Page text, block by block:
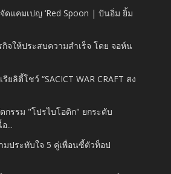
จัดแคมเปญ ‘Red Spoon | ปันอิ่ม ยิ้ม
กิจให้ประสบความสำเร็จ โดย จอห์น
ยลิตี้โชว์ “SACICT WAR CRAFT สง
กรรม "โปรไบโอติก" ยกระดับ
...
มประทับใจ 5 คู่เพื่อนซี้ตัวท็อป